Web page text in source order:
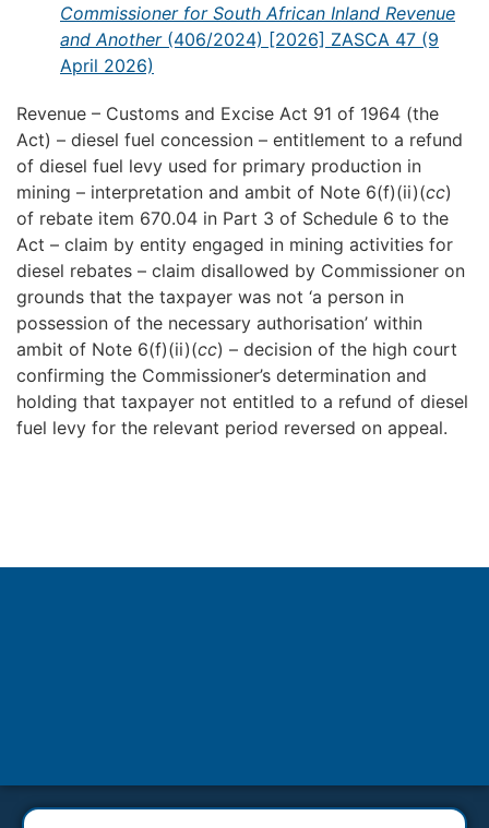
Commissioner for South African Inland Revenue
and Another(406/2024) [2026] ZASCA 47 (9
April 2026)
Revenue – Customs and Excise Act 91 of 1964 (the
Act) – diesel fuel concession – entitlement to a refund
of diesel fuel levy used for primary production in
mining – interpretation and ambit of Note 6(f)(ii)(cc)
of rebate item 670.04 in Part 3 of Schedule 6 to the
Act – claim by entity engaged in mining activities for
diesel rebates – claim disallowed by Commissioner on
grounds that the taxpayer was not ‘a person in
possession of the necessary authorisation’ within
ambit of Note 6(f)(ii)(cc) – decision of the high court
confirming the Commissioner’s determination and
holding that taxpayer not entitled to a refund of diesel
fuel levy for the relevant period reversed on appeal.